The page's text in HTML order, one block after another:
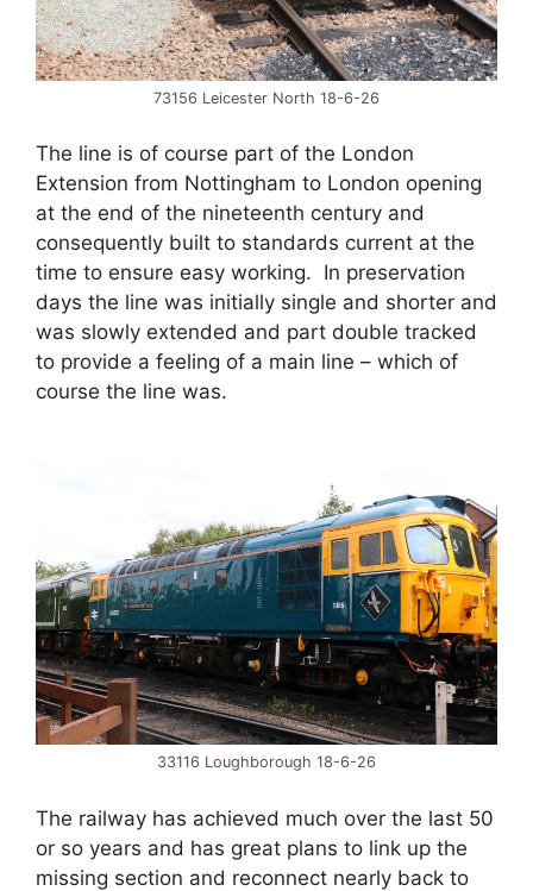
73156 Leicester North 18-6-26
The line is of course part of the London
Extension from Nottingham to London opening
at the end of the nineteenth century and
consequently built to standards current at the
time to ensure easy working. In preservation
days the line was initially single and shorter and
was slowly extended and part double tracked
to provide a feeling of a main line – which of
course the line was.
33116 Loughborough 18-6-26
The railway has achieved much over the last 50
or so years and has great plans to link up the
missing section and reconnect nearly back to